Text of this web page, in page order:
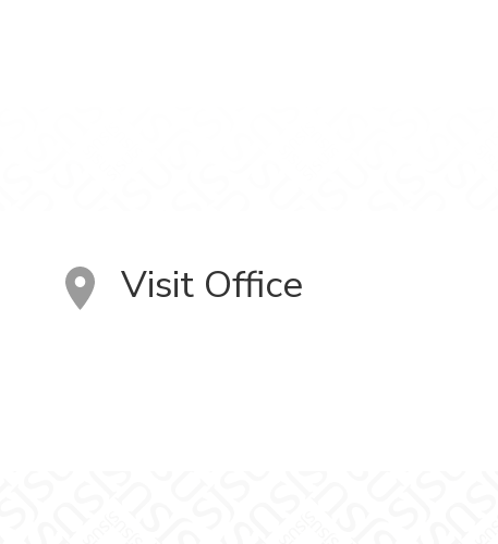
Visit Office